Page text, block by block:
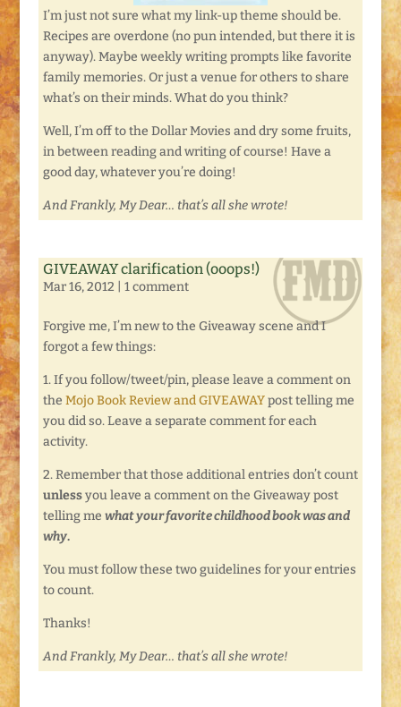
I’m just not sure what my link-up theme should be.
Recipes are overdone (no pun intended, but there it is
anyway). Maybe weekly writing prompts like favorite
family memories. Or just a venue for others to share
what’s on their minds. What do you think?
Well, I’m off to the Dollar Movies and dry some fruits,
in between reading and writing of course! Have a
good day, whatever you’re doing!
And Frankly, My Dear… that’s all she wrote!
GIVEAWAY clarification (ooops!)
Mar 16, 2012 1 comment
Forgive me, I’m new to the Giveaway scene and I
forgot a few things:
1. If you follow/tweet/pin, please leave a comment on
the Mojo Book Review and GIVEAWAYpost telling me
you did so. Leave a separate comment for each
activity.
2. Remember that those additional entries don’t count
unlessyou leave a comment on the Giveaway post
telling me what your favorite childhood book was and
why.
You must follow these two guidelines for your entries
to count.
Thanks!
And Frankly, My Dear… that’s all she wrote!